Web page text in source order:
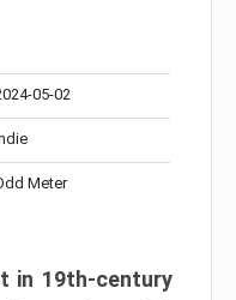
05-02
Meter
in 19th-century